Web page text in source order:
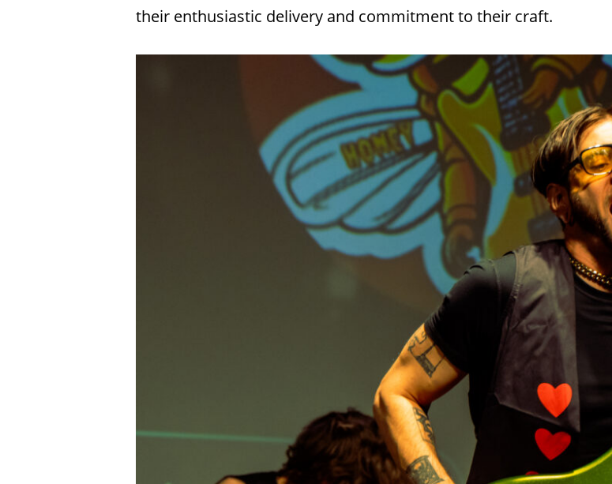
their enthusiastic delivery and commitment to their craft.